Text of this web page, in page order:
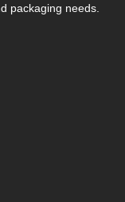
packaging needs.